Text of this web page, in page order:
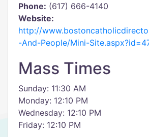
Phone: (617) 666-4140
Website:
http://
-And-People/Mini-
Mass Times
Sunday: 11:30 AM
Monday: 12:10 PM
Wednesday: 12:10 PM
Friday: 12:10 PM